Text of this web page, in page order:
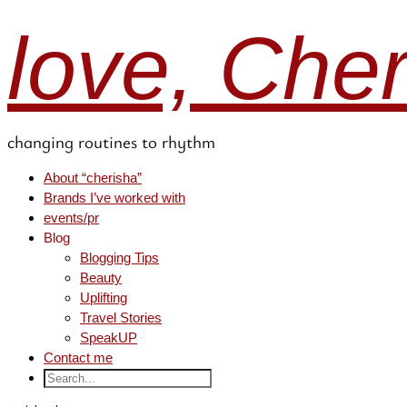
love,
changing routines to rhythm
About “cherisha”
Brands I’ve worked with
events/pr
Blog
Blogging Tips
Beauty
Uplifting
Travel Stories
SpeakUP
Contact me